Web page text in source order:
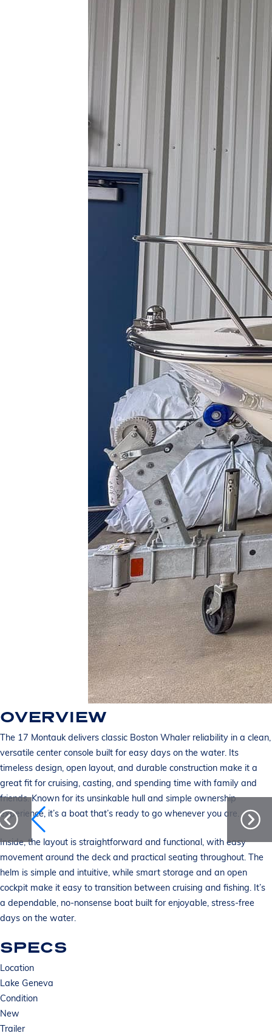
OVERVIEW
The 17 Montauk delivers classic Boston Whaler reliability in a clean,
versatile center console built for easy days on the water. Its
timeless design, open layout, and durable construction make it a
great fit for cruising, casting, and spending time with family and
friends. Known for its unsinkable hull and simple ownership
experience, it’s a boat that’s ready to go whenever you are.
Inside, the layout is straightforward and functional, with easy
movement around the deck and practical seating throughout. The
helm is simple and intuitive, while smart storage and an open
cockpit make it easy to transition between cruising and fishing. It’s
a dependable, no-nonsense boat built for enjoyable, stress-free
days on the water.
SPECS
Location
Lake Geneva
Condition
New
Trailer